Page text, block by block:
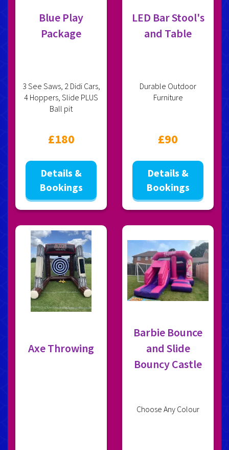
Blue Play
Package
3 See Saws, 2 Didi Cars,
4 Hoppers, Slide PLUS
Ball pit
£180
Details &
Bookings
LED Bar Stool's
and Table
Durable Outdoor
Furniture
£90
Details &
Bookings
Axe Throwing
Barbie Bounce
and Slide
Bouncy Castle
Choose Any Colour